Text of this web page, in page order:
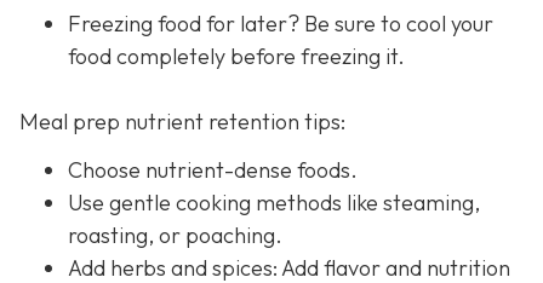
Freezing food for later? Be sure to cool your
food completely before freezing it.
Meal prep nutrient retention tips:
Choose nutrient-dense foods.
Use gentle cooking methods like steaming,
roasting, or poaching.
Add herbs and spices: Add flavor and nutrition